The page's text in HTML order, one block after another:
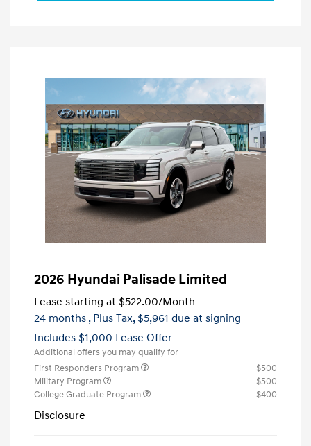
2026 Hyundai Palisade Limited
Lease starting at $522.00/Month
24 months , Plus Tax, $5,961 due at signing
Includes $1,000 Lease Offer
Additional offers you may qualify for
First Responders Program
$500
Military Program
$500
College Graduate Program
$400
Disclosure